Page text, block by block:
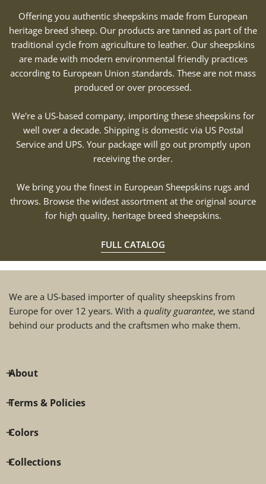
Offering you authentic sheepskins made from European
heritage breed sheep. Our products are tanned as part of the
traditional cycle from agriculture to leather. Our sheepskins
are made with modern environmental friendly practices
according to European Union standards. These are not mass
produced or over processed.
We're a US-based company, importing these sheepskins for
well over a decade. Shipping is domestic via US Postal
Service and UPS. Your package will go out promptly upon
receiving the order.
We bring you the finest in European Sheepskins rugs and
throws. Browse the widest assortment at the original source
for high quality, heritage breed sheepskins.
FULL CATALOG
We are a US-based importer of quality sheepskins from
Europe for over 12 years. With a quality guarantee, we stand
behind our products and the craftsmen who make them.
About
Terms & Policies
Colors
Collections